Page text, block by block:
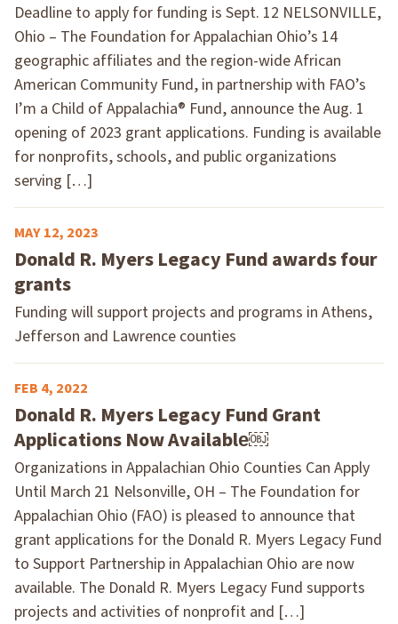
Deadline to apply for funding is Sept. 12 NELSONVILLE,
Ohio – The Foundation for Appalachian Ohio’s 14
geographic affiliates and the region-wide African
American Community Fund, in partnership with FAO’s
I’m a Child of Appalachia® Fund, announce the Aug. 1
opening of 2023 grant applications. Funding is available
for nonprofits, schools, and public organizations
serving […]
MAY 12, 2023
Donald R. Myers Legacy Fund awards four
grants
Funding will support projects and programs in Athens,
Jefferson and Lawrence counties
FEB 4, 2022
Donald R. Myers Legacy Fund Grant
Applications Now Available￼
Organizations in Appalachian Ohio Counties Can Apply
Until March 21 Nelsonville, OH – The Foundation for
Appalachian Ohio (FAO) is pleased to announce that
grant applications for the Donald R. Myers Legacy Fund
to Support Partnership in Appalachian Ohio are now
available. The Donald R. Myers Legacy Fund supports
projects and activities of nonprofit and […]